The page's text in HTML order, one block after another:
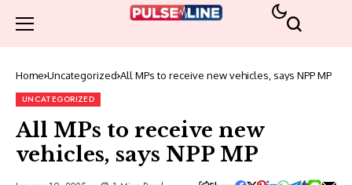
Home Uncategorized All MPs to receive new vehicles, says NPP MP
UNCATEGORIZED
All MPs to receive new
vehicles, says NPP MP